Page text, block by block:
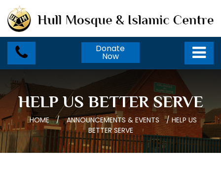
Donate
Now
HELP US BETTER SERVE
HOME / ANNOUNCEMENTS & EVENTS /HELP US
BETTER SERVE